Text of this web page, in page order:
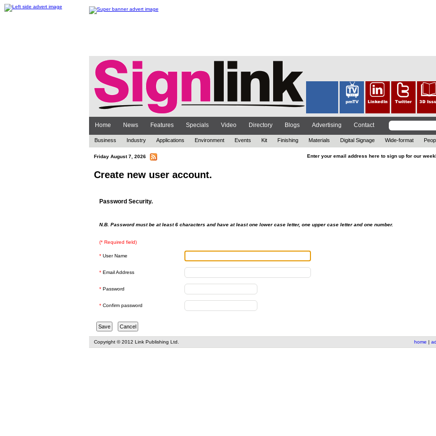
Home News Features Specials Video Directory Blogs Advertising Contact
Business Industry Applications Environment Events Kit Finishing Materials Digital Signage Wide-format
Friday August 7, 2026 Enter your email address here to sign up for our
Create new user account.
Password Security.
N.B. Password must be at least 6 characters and have at least one lower case letter, one upper case letter and one number.
(* Required field)
* User Name
* Email Address
* Password
* Confirm password
Copyright © 2012 Link Publishing Ltd. home |